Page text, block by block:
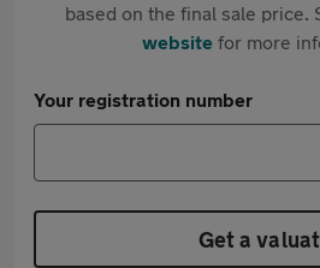
based on the final sale price.
websitefor more
Your registration number
Get a